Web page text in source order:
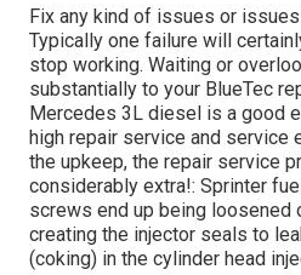
Fix any kind of issues or
Typically one failure will
stop working. Waiting or
substantially to your BlueTec
Mercedes 3L diesel is a good
high repair service and service
the upkeep, the repair service
considerably extra!: Sprinter
screws end up being loosened
creating the injector seals to
(coking) in the cylinder head